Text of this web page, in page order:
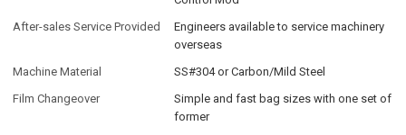
After-sales Service Provided
Engineers available to service machinery
overseas
Machine Material
SS#304 or Carbon/Mild Steel
Film Changeover
Simple and fast bag sizes with one set of
former